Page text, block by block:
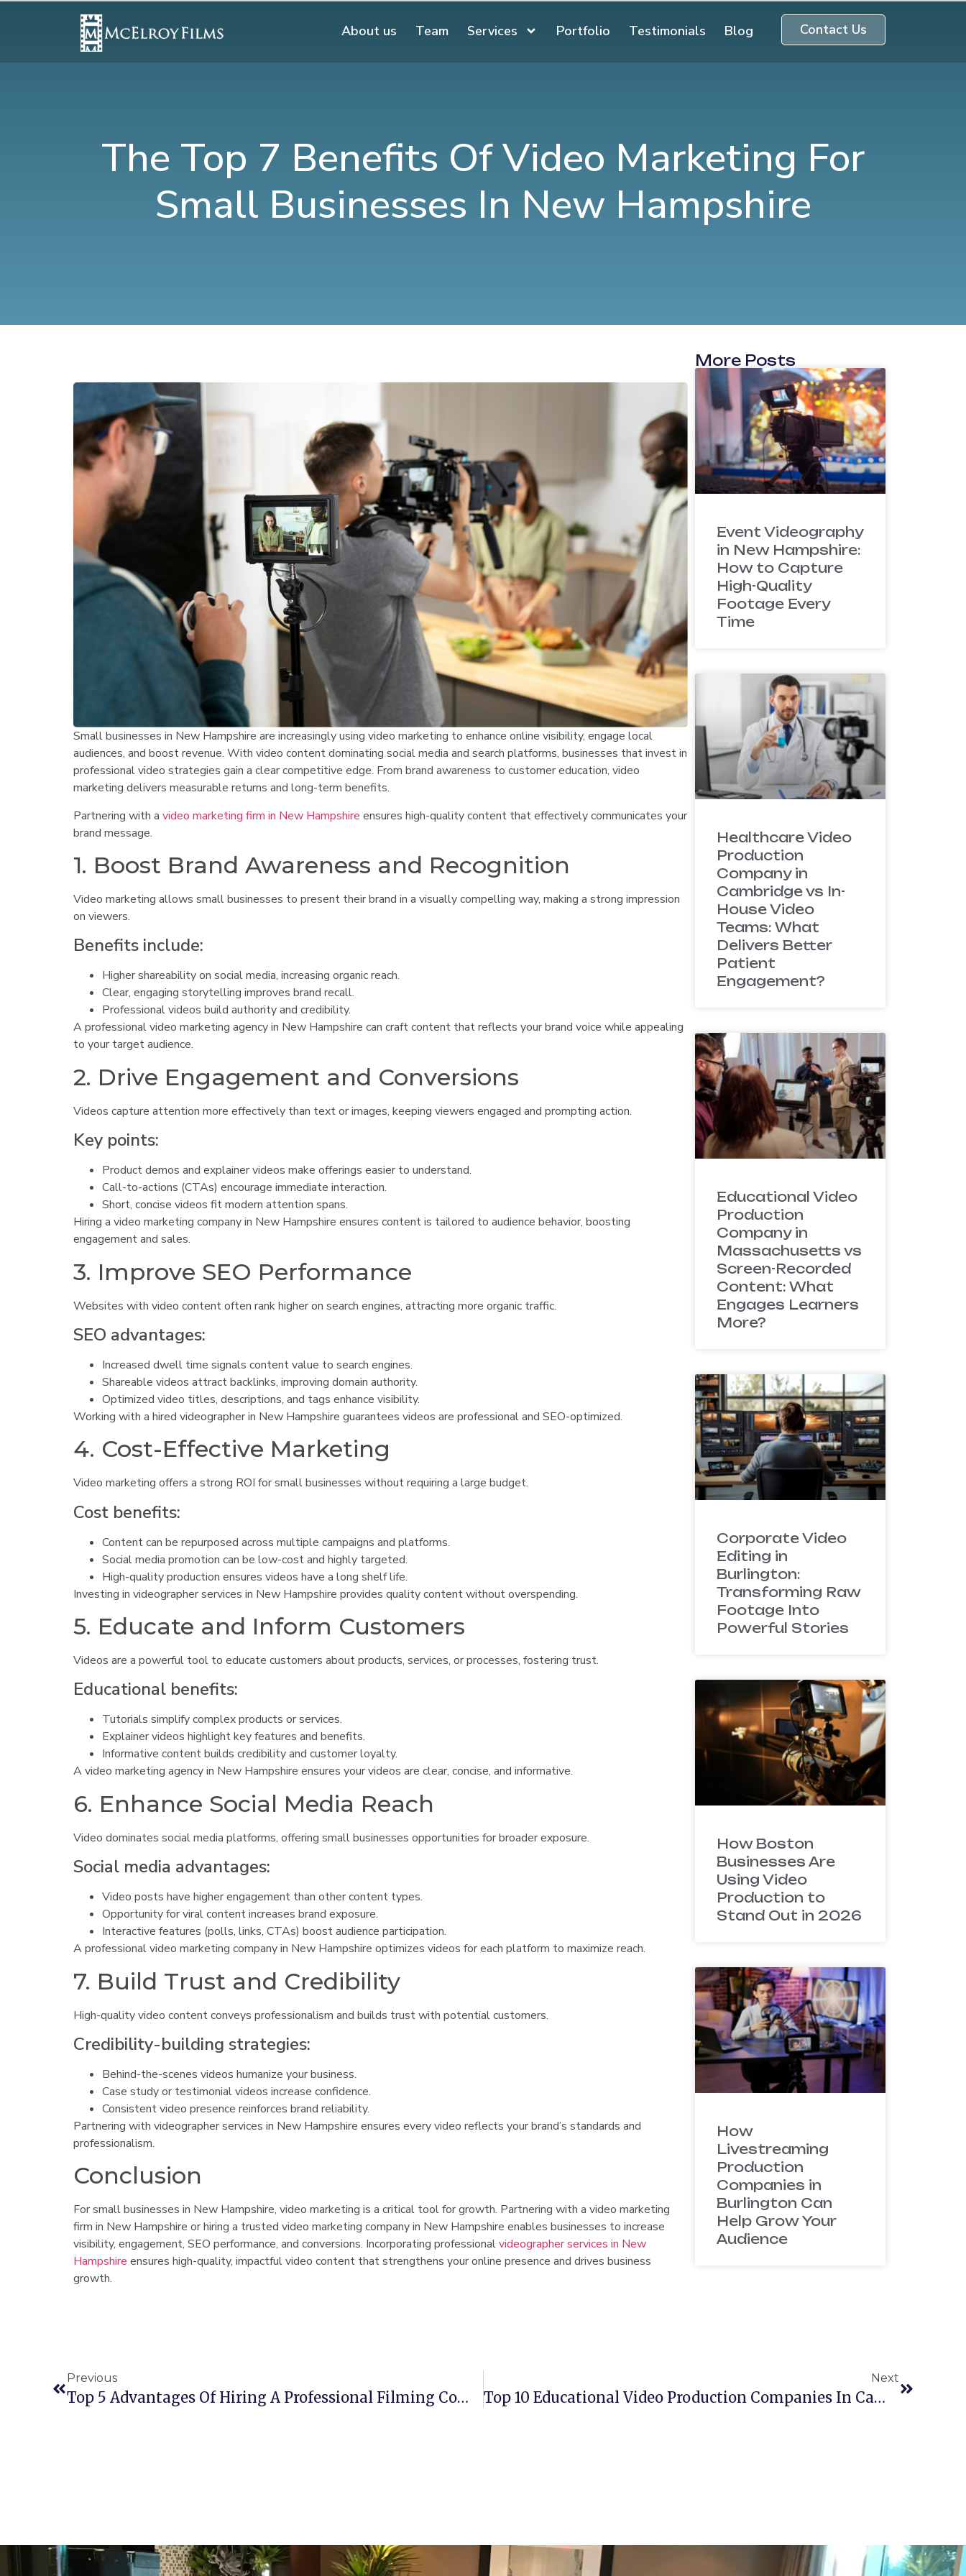
About us Team Services Portfolio Testimonials Blog Contact Us
The Top 7 Benefits Of Video Marketing For
Small Businesses In New Hampshire
Small businesses in New Hampshire are increasingly using video marketing to enhance online visibility, engage local
audiences, and boost revenue. With video content dominating social media and search platforms, businesses that invest in
professional video strategies gain a clear competitive edge. From brand awareness to customer education, video
marketing delivers measurable returns and long-term benefits.
Partnering with a video marketing firm in New Hampshire ensures high-quality content that effectively communicates your
brand message.
1. Boost Brand Awareness and Recognition
Video marketing allows small businesses to present their brand in a visually compelling way, making a strong impression
on viewers.
Benefits include:
Higher shareability on social media, increasing organic reach.
Clear, engaging storytelling improves brand recall.
Professional videos build authority and credibility.
A professional video marketing agency in New Hampshire can craft content that reflects your brand voice while appealing
to your target audience.
2. Drive Engagement and Conversions
Videos capture attention more effectively than text or images, keeping viewers engaged and prompting action.
Key points:
Product demos and explainer videos make offerings easier to understand.
Call-to-actions (CTAs) encourage immediate interaction.
Short, concise videos fit modern attention spans.
Hiring a video marketing company in New Hampshire ensures content is tailored to audience behavior, boosting
engagement and sales.
3. Improve SEO Performance
Websites with video content often rank higher on search engines, attracting more organic traffic.
SEO advantages:
Increased dwell time signals content value to search engines.
Shareable videos attract backlinks, improving domain authority.
Optimized video titles, descriptions, and tags enhance visibility.
Working with a hired videographer in New Hampshire guarantees videos are professional and SEO-optimized.
4. Cost-Effective Marketing
Video marketing offers a strong ROI for small businesses without requiring a large budget.
Cost benefits:
Content can be repurposed across multiple campaigns and platforms.
Social media promotion can be low-cost and highly targeted.
High-quality production ensures videos have a long shelf life.
Investing in videographer services in New Hampshire provides quality content without overspending.
5. Educate and Inform Customers
Videos are a powerful tool to educate customers about products, services, or processes, fostering trust.
Educational benefits:
Tutorials simplify complex products or services.
Explainer videos highlight key features and benefits.
Informative content builds credibility and customer loyalty.
A video marketing agency in New Hampshire ensures your videos are clear, concise, and informative.
6. Enhance Social Media Reach
Video dominates social media platforms, offering small businesses opportunities for broader exposure.
Social media advantages:
Video posts have higher engagement than other content types.
Opportunity for viral content increases brand exposure.
Interactive features (polls, links, CTAs) boost audience participation.
A professional video marketing company in New Hampshire optimizes videos for each platform to maximize reach.
7. Build Trust and Credibility
High-quality video content conveys professionalism and builds trust with potential customers.
Credibility-building strategies:
Behind-the-scenes videos humanize your business.
Case study or testimonial videos increase confidence.
Consistent video presence reinforces brand reliability.
Partnering with videographer services in New Hampshire ensures every video reflects your brand’s standards and
professionalism.
Conclusion
For small businesses in New Hampshire, video marketing is a critical tool for growth. Partnering with a video marketing
firm in New Hampshire or hiring a trusted video marketing company in New Hampshire enables businesses to increase
visibility, engagement, SEO performance, and conversions. Incorporating professionalvideographer services in New
Hampshire ensures high-quality, impactful video content that strengthens your online presence and drives business
growth.
More Posts
Event Videography
in New Hampshire:
How to Capture
High-Quality
Footage Every
Time
Healthcare Video
Production
Company in
Cambridge vs In-
House Video
Teams: What
Delivers Better
Patient
Engagement?
Educational Video
Production
Company in
Massachusetts vs
Screen-Recorded
Content: What
Engages Learners
More?
Corporate Video
Editing in
Burlington:
Transforming Raw
Footage Into
Powerful Stories
How Boston
Businesses Are
Using Video
Production to
Stand Out in 2026
How
Livestreaming
Production
Companies in
Burlington Can
Help Grow Your
Audience
Previous
Top 5 Advantages Of Hiring A Professional Filming Company In Massachusetts
Next
Top 10 Educational Video Production Companies In Cambridge For Engaging Learning Content